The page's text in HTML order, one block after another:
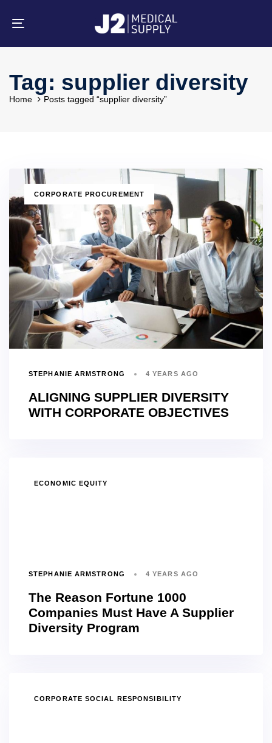
primary
content
Toggle
Tag: supplier diversity
Home Posts tagged “supplier diversity”
CORPORATE PROCUREMENT
STEPHANIE ARMSTRONG 4 YEARS AGO
ALIGNING SUPPLIER DIVERSITY
WITH CORPORATE OBJECTIVES
ECONOMIC EQUITY
STEPHANIE ARMSTRONG 4 YEARS AGO
The Reason Fortune 1000
Companies Must Have A Supplier
Diversity Program
CORPORATE SOCIAL RESPONSIBILITY